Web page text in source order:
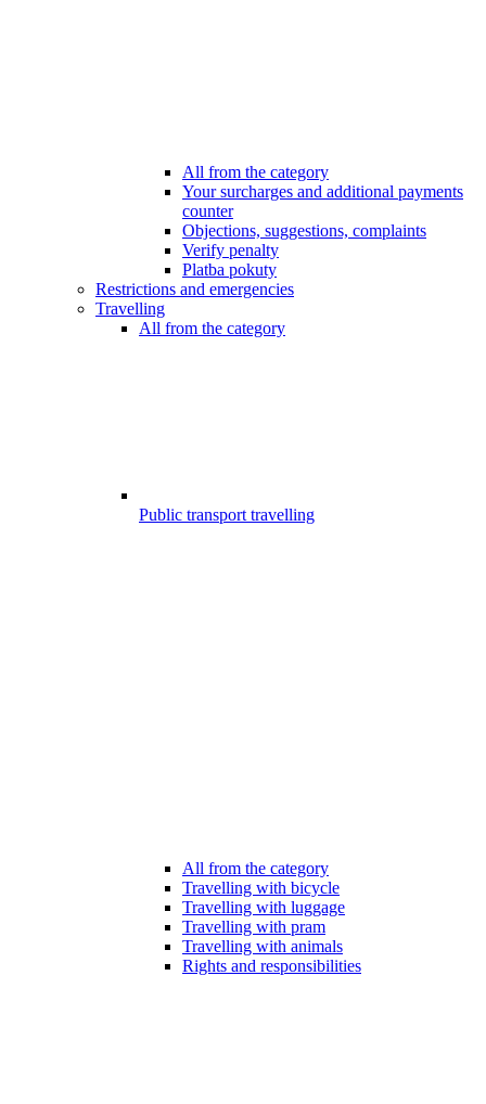
All from the category
Your surcharges and additional payments
counter
Objections, suggestions, complaints
Verify penalty
Platba pokuty
Restrictions and emergencies
Travelling
All from the category
Public transport travelling
All from the category
Travelling with bicycle
Travelling with luggage
Travelling with pram
Travelling with animals
Rights and responsibilities